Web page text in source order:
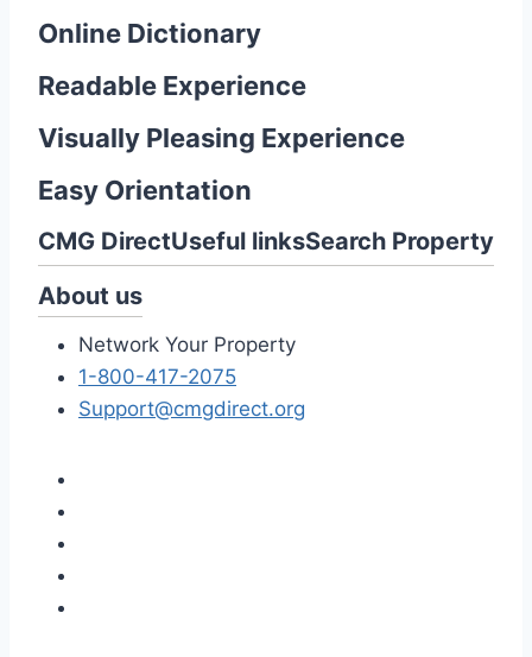
Online Dictionary
Readable Experience
Visually Pleasing Experience
Easy Orientation
CMG DirectUseful linksSearch Property
About us
Network Your Property
1-800-417-2075
Support@cmgdirect.org